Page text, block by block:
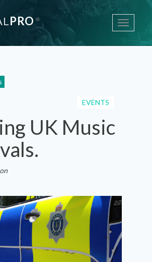
Toggle
PRO ®
EVENTS
UK Music